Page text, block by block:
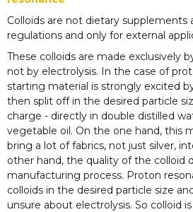
Colloids are not dietary supplements
regulations and only for external
These colloids are made exclusively
not by electrolysis. In the case of
starting material is strongly excited
then split off in the desired particle
charge - directly in double distilled
vegetable oil. On the one hand, this
bring a lot of fabrics, not just silver,
other hand, the quality of the colloid
manufacturing process. Proton
colloids in the desired particle size
unsure about electrolysis. So colloid